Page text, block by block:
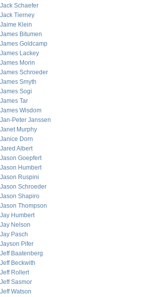
Jack Schaefer
Jack Tierney
Jaime Klein
James Bitumen
James Goldcamp
James Lackey
James Morin
James Schroeder
James Smyth
James Sogi
James Tar
James Wisdom
Jan-Peter Janssen
Janet Murphy
Janice Dorn
Jared Albert
Jason Goepfert
Jason Humbert
Jason Ruspini
Jason Schroeder
Jason Shapiro
Jason Thompson
Jay Humbert
Jay Nelson
Jay Pasch
Jayson Pifer
Jeff Baatenberg
Jeff Beckwith
Jeff Rollert
Jeff Sasmor
Jeff Watson